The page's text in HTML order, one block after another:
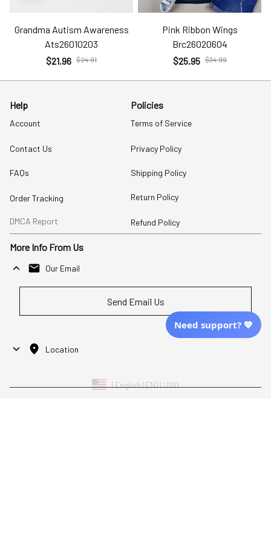
Grandma Autism Awareness
Ats26010203
$21.96 $24.91
Pink Ribbon Wings
Brc26020604
$25.95 $34.99
Help
Account
Contact Us
FAQs
Order Tracking
DMCA Report
Policies
Terms of Service
Privacy Policy
Shipping Policy
Return Policy
Refund Policy
More Info From Us
Our Email
Send Email Us
Location
Need support? 💙